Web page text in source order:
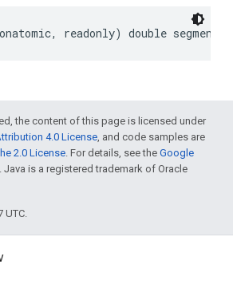
, readonly) double segments
the content of this page is licensed under
4.0 License, and code samples are
2.0 License. For details, see the Google
. Java is a registered trademark of Oracle
UTC.